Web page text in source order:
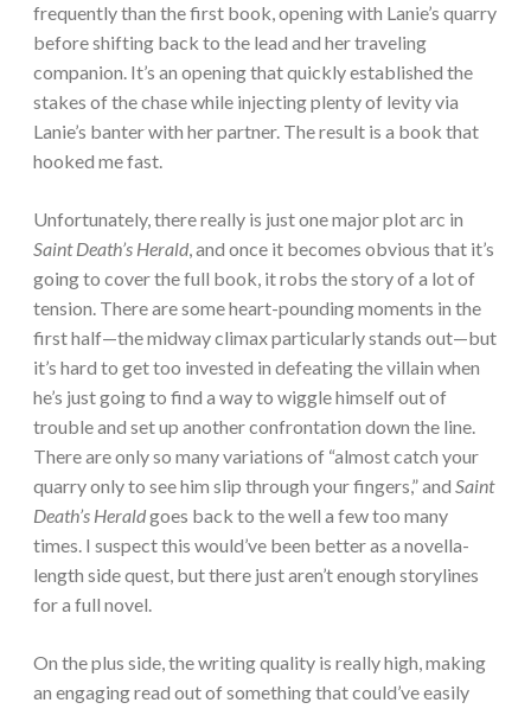
frequently than the first book, opening with Lanie’s quarry
before shifting back to the lead and her traveling
companion. It’s an opening that quickly established the
stakes of the chase while injecting plenty of levity via
Lanie’s banter with her partner. The result is a book that
hooked me fast.
Unfortunately, there really is just one major plot arc in
Saint Death’s Herald, and once it becomes obvious that it’s
going to cover the full book, it robs the story of a lot of
tension. There are some heart-pounding moments in the
first half—the midway climax particularly stands out—but
it’s hard to get too invested in defeating the villain when
he’s just going to find a way to wiggle himself out of
trouble and set up another confrontation down the line.
There are only so many variations of “almost catch your
quarry only to see him slip through your fingers,” and Saint
Death’s Heraldgoes back to the well a few too many
times. I suspect this would’ve been better as a novella-
length side quest, but there just aren’t enough storylines
for a full novel.
On the plus side, the writing quality is really high, making
an engaging read out of something that could’ve easily